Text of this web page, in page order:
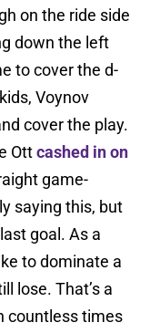
on the ride side
down the left
to cover the d-
Voynov
cover the play.
Ottcashed in on
game-
saying this, but
goal. As a
to dominate a
lose. That’s a
countless times